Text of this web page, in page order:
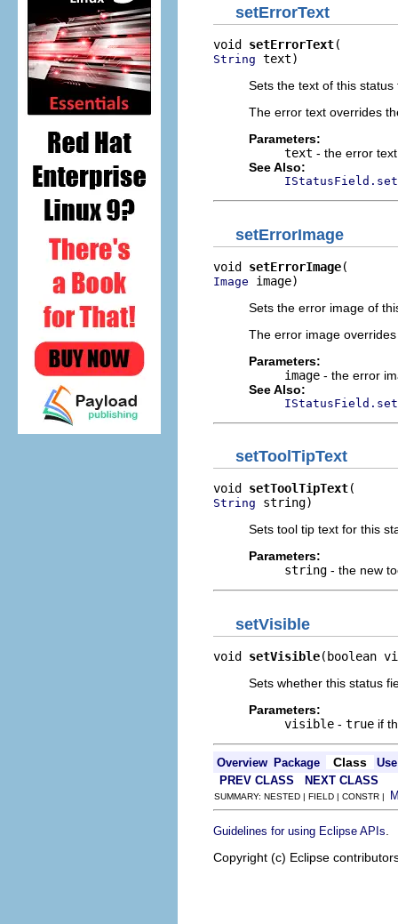
setErrorText
void setErrorText
String text)
Sets the text of this status
The error text overrides
Parameters:
text - the error
See Also:
setErrorImage
void setErrorImage
Image image)
Sets the error image of
The error image
Parameters:
image - the error
See Also:
setToolTipText
void setToolTipText
String string)
Sets tool tip text for this
Parameters:
string - the new
setVisible
void setVisible(boolean
Sets whether this status
Parameters:
visible - true if
Overview Package Class
Use
PREV CLASS
NEXT CLASS
SUMMARY: NESTED | FIELD | CONSTR |
Guidelines for using Eclipse APIs
Copyright (c) Eclipse